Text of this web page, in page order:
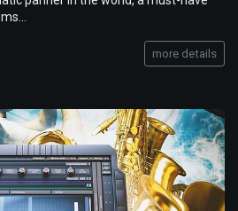
more details